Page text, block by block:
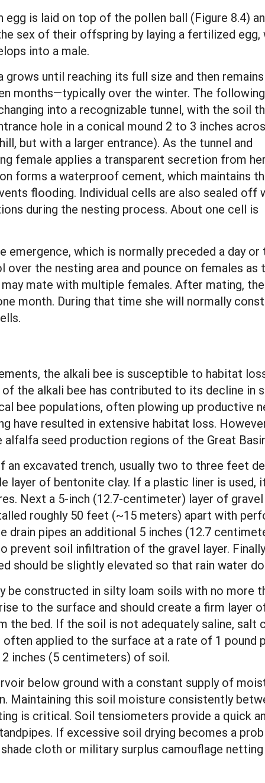
egg is laid on top of the pollen ball (Figure 8.4)
sex of their offspring by laying a fertilized
into a male.
grows until reaching its full size and then remains
months—typically over the winter. The following
into a recognizable tunnel, with the soil
hole in a conical mound 2 to 3 inches
but with a larger entrance). As the tunnel and
female applies a transparent secretion from
forms a waterproof cement, which maintains
flooding. Individual cells are also sealed off
during the nesting process. About one cell is
which is normally preceded a day or
the nesting area and pounce on females as
mate with multiple females. After mating, the
month. During that time she will normally
the alkali bee is susceptible to habitat
the alkali bee has contributed to its decline in
bee populations, often plowing up productive
have resulted in extensive habitat loss.
seed production regions of the Great
excavated trench, usually two to three feet
layer of bentonite clay. If a plastic liner is used,
Next a 5-inch (12.7-centimeter) layer of
roughly 50 feet (~15 meters) apart with
drain pipes an additional 5 inches (12.7
prevent soil infiltration of the gravel layer.
should be slightly elevated so that rain water
constructed in silty loam soils with no more
to the surface and should create a firm layer
bed. If the soil is not adequately saline, salt
applied to the surface at a rate of 1 pound
inches (5 centimeters) of soil.
below ground with a constant supply of
Maintaining this soil moisture consistently
is critical. Soil tensiometers provide a quick
If excessive soil drying becomes a
cloth or military surplus camouflage